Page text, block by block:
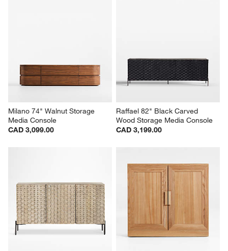
Milano 74" Walnut Storage
Media Console
CAD 3,099.00
Raffael 82" Black Carved
Wood Storage Media Console
CAD 3,199.00